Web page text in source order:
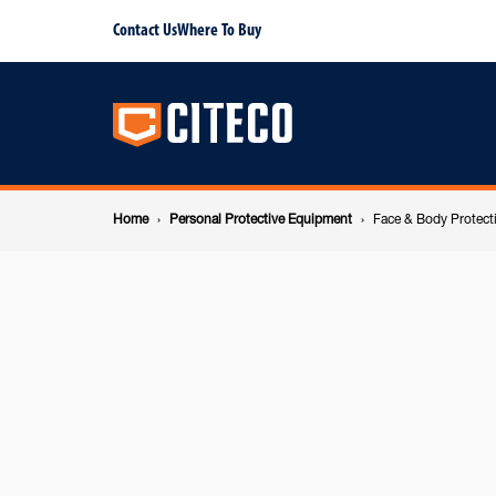
Protection
Contact UsWhere To Buy
Main
navigation
Breadcrumb
Home Personal Protective Equipment Face & Body